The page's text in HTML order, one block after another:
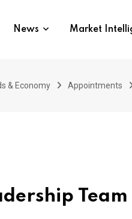
News Market
& Economy Appointments